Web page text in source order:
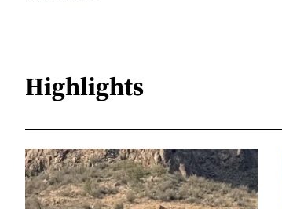
Highlights